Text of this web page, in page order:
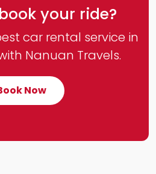
your ride?
car rental service in
Nanuan Travels.
Now